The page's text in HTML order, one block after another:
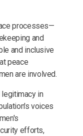
processes—
and
and inclusive
peace
are involved.
in
voices
efforts,